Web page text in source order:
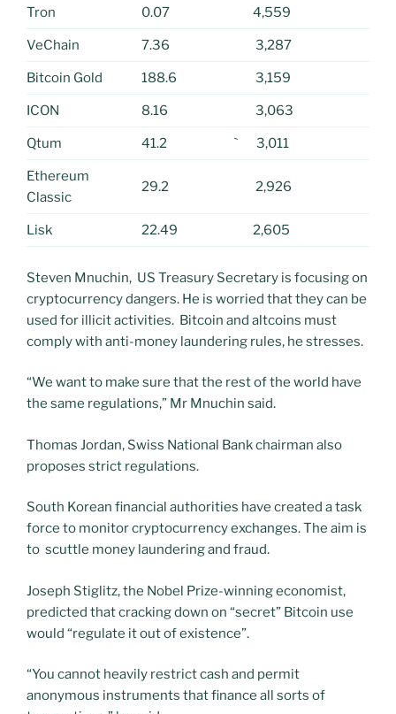
Tron 0.07 4,559
VeChain 7.36 3,287
Bitcoin Gold 188.6 3,159
ICON 8.16 3,063
Qtum 41.2 ` 3,011
Ethereum
Classic
29.2 2,926
Lisk 22.49 2,605
Steven Mnuchin, US Treasury Secretary is focusing on
cryptocurrency dangers. He is worried that they can be
used for illicit activities. Bitcoin and altcoins must
comply with anti-money laundering rules, he stresses.
“We want to make sure that the rest of the world have
the same regulations,” Mr Mnuchin said.
Thomas Jordan, Swiss National Bank chairman also
proposes strict regulations.
South Korean financial authorities have created a task
force to monitor cryptocurrency exchanges. The aim is
to scuttle money laundering and fraud.
Joseph Stiglitz, the Nobel Prize-winning economist,
predicted that cracking down on “secret” Bitcoin use
would “regulate it out of existence”.
“You cannot heavily restrict cash and permit
anonymous instruments that finance all sorts of